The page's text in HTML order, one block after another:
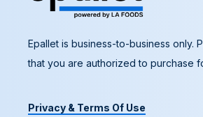
Epallet is business-to-business
that you are authorized to purchase
Privacy & Terms Of Use